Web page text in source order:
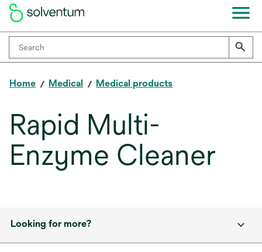
Home Medical Medical products
Rapid Multi-
Enzyme Cleaner
Looking for more?